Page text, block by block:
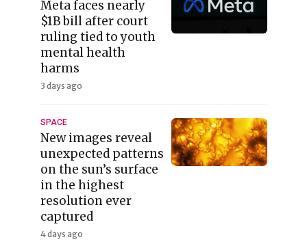
Meta faces nearly
$1B bill after court
ruling tied to youth
mental health
harms
3 days ago
SPACE
New images reveal
unexpected patterns
on the sun’s surface
in the highest
resolution ever
captured
4 days ago